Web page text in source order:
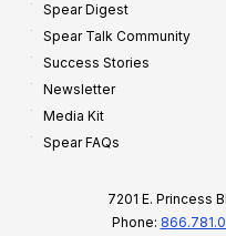
Spear Digest
Spear Talk Community
Success Stories
Newsletter
Media Kit
Spear FAQs
7201 E. Princess
Phone: